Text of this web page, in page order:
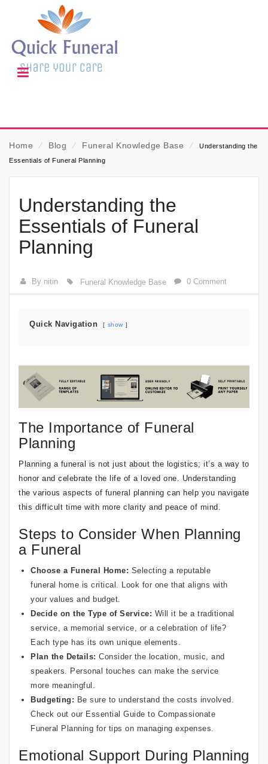
Home ⁄ Blog ⁄ Funeral Knowledge Base ⁄
Understanding the
Essentials of Funeral Planning
Understanding the
Essentials of Funeral
Planning
By nitin Funeral Knowledge Base 0 Comment
Quick Navigation show
The Importance of Funeral
Planning
Planning a funeral is not just about the logistics; it’s a way to
honor and celebrate the life of a loved one. Understanding
the various aspects of funeral planning can help you navigate
this difficult time with more clarity and peace of mind.
Steps to Consider When Planning
a Funeral
Choose a Funeral Home: Selecting a reputable
funeral home is critical. Look for one that aligns with
your values and budget.
Decide on the Type of Service: Will it be a traditional
service, a memorial service, or a celebration of life?
Each type has its own unique elements.
Plan the Details: Consider the location, music, and
speakers. Personal touches can make the service
more meaningful.
Budgeting: Be sure to understand the costs involved.
Check out our Essential Guide to Compassionate
Funeral Planning for tips on managing expenses.
Emotional Support During Planning